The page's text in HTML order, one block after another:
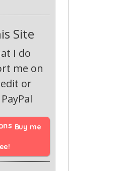
Site
I do
me on
or
Buy me